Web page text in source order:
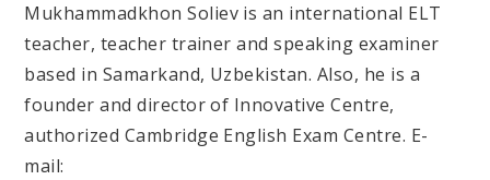
Mukhammadkhon Soliev is an international ELT
teacher, teacher trainer and speaking examiner
based in Samarkand, Uzbekistan. Also, he is a
founder and director of Innovative Centre,
authorized Cambridge English Exam Centre. E-
mail: